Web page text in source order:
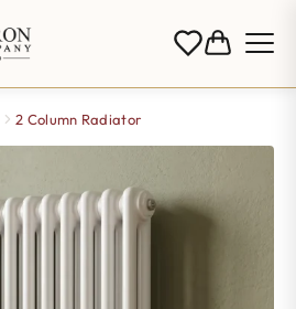
2 Column Radiator